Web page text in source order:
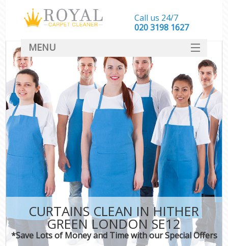
CURTAINS CLEAN IN HITHER
GREEN LONDON SE12
*Save Lots of Money and Time with our Special Offers
Call us 24/7
‎020 3198 1627
MENU
SERVICES
HOME
DEALS
FAQ
CONTACT